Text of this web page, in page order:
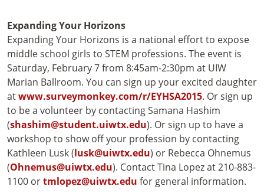
Expanding Your Horizons
Expanding Your Horizons is a national effort to expose
middle school girls to STEM professions. The event is
Saturday, February 7 from 8:45am-2:30pm at UIW
Marian Ballroom. You can sign up your excited daughter
atwww.surveymonkey.com/r/EYHSA2015. Or sign up
to be a volunteer by contacting Samana Hashim
(shashim@student.uiwtx.edu). Or sign up to have a
workshop to show off your profession by contacting
Kathleen Lusk (lusk@uiwtx.edu) or Rebecca Ohnemus
(Ohnemus@uiwtx.edu). Contact Tina Lopez at 210-883-
1100 ortmlopez@uiwtx.edu for general information.